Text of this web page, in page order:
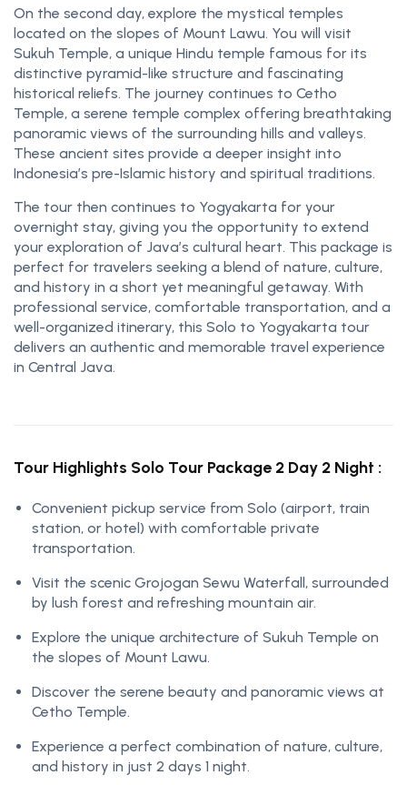
On the second day, explore the mystical temples
located on the slopes of Mount Lawu. You will visit
Sukuh Temple, a unique Hindu temple famous for its
distinctive pyramid-like structure and fascinating
historical reliefs. The journey continues to Cetho
Temple, a serene temple complex offering breathtaking
panoramic views of the surrounding hills and valleys.
These ancient sites provide a deeper insight into
Indonesia’s pre-Islamic history and spiritual traditions.
The tour then continues to Yogyakarta for your
overnight stay, giving you the opportunity to extend
your exploration of Java’s cultural heart. This package is
perfect for travelers seeking a blend of nature, culture,
and history in a short yet meaningful getaway. With
professional service, comfortable transportation, and a
well-organized itinerary, this Solo to Yogyakarta tour
delivers an authentic and memorable travel experience
in Central Java.
Tour Highlights Solo Tour Package 2 Day 2 Night :
Convenient pickup service from Solo (airport, train
station, or hotel) with comfortable private
transportation.
Visit the scenic Grojogan Sewu Waterfall, surrounded
by lush forest and refreshing mountain air.
Explore the unique architecture of Sukuh Temple on
the slopes of Mount Lawu.
Discover the serene beauty and panoramic views at
Cetho Temple.
Experience a perfect combination of nature, culture,
and history in just 2 days 1 night.